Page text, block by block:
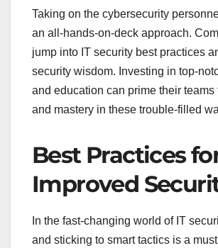
Taking on the cybersecurity
an all-hands-on-deck approach.
jump into IT security best practices
security wisdom. Investing in top-
and education can prime their
and mastery in these trouble-filled
Best Practices
Improved
In the fast-changing world of IT
and sticking to smart tactics is a